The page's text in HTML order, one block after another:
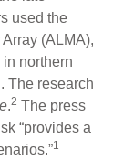
used the
(ALMA),
northern
The research
.2 The press
“provides a
1